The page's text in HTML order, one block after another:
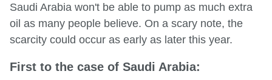
Saudi Arabia won't be able to pump as much extra
oil as many people believe. On a scary note, the
scarcity could occur as early as later this year.
First to the case of Saudi Arabia: